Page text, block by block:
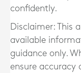
confidently.
Disclaimer: This
available
guidance only.
ensure